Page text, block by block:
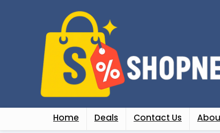
Home Deals Contact Us